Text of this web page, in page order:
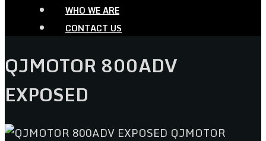
WHO WE ARE
CONTACT US
QJMOTOR 800ADV
EXPOSED